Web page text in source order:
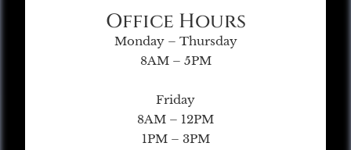
Office Hours
Monday – Thursday
8AM – 5PM
Friday
8AM – 12PM
1PM – 3PM